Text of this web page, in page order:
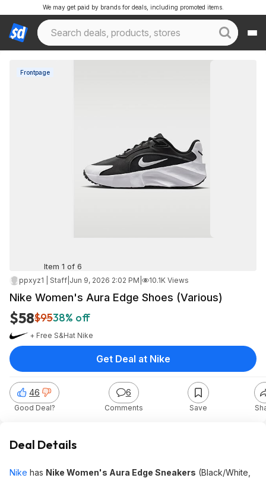
We may get paid by brands for deals, including promoted items.
Frontpage
Item 1 of 6
ppxyz1 | Staff Jun 9, 2026 2:02 PM 10.1K Views
Nike Women's Aura Edge Shoes (Various)
$58$9538% off
+ Free S&Hat Nike
46
Good Deal?
6
Comments Save
Get Deal at Nike
Deal Details
Nike has Nike Women's Aura Edge Sneakers (Black/White,